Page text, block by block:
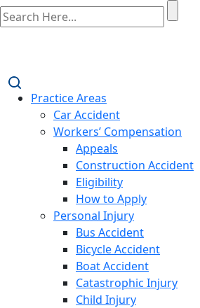
Practice Areas
Car Accident
Workers’ Compensation
Appeals
Construction Accident
Eligibility
How to Apply
Personal Injury
Bus Accident
Bicycle Accident
Boat Accident
Catastrophic Injury
Child Injury